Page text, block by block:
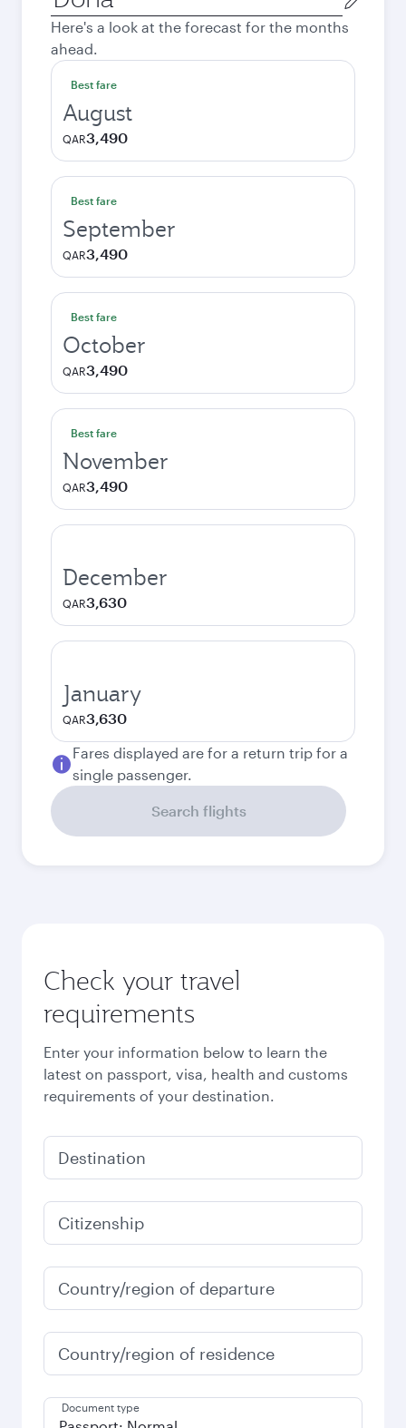
city
Here's a look at the forecast for the months
ahead.
Best fare
August
QAR3,490
Best fare
September
QAR3,490
Best fare
October
QAR3,490
Best fare
November
QAR3,490
December
QAR3,630
January
QAR3,630
Fares displayed are for a return trip for a
single passenger.
Search flights
Check your travel
requirements
Enter your information below to learn the
latest on passport, visa, health and customs
requirements of your destination.
Destination
Citizenship
Country/region of departure
Country/region of residence
Document type